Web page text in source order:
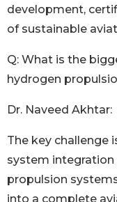
development,
of sustainable
Q: What is the
hydrogen
Dr. Naveed Akhtar:
The key challenge
system integration
propulsion
into a complete